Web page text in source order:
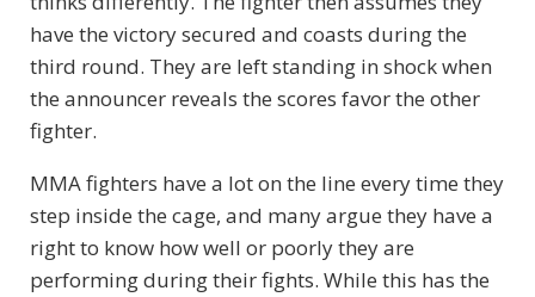
have the victory secured and coasts during the
third round. They are left standing in shock when
the announcer reveals the scores favor the other
fighter.
MMA fighters have a lot on the line every time they
step inside the cage, and many argue they have a
right to know how well or poorly they are
performing during their fights. While this has the